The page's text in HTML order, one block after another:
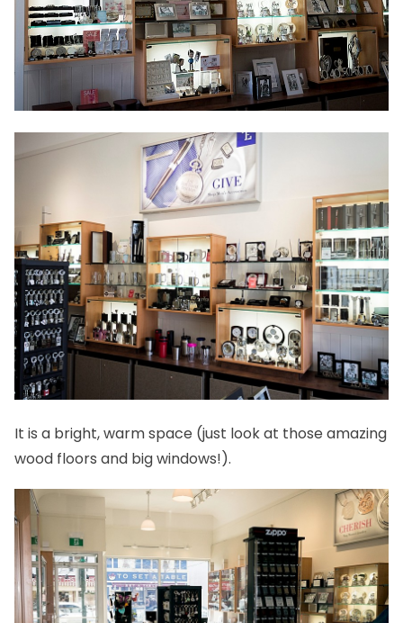
It is a bright, warm space (just look at those amazing
wood floors and big windows!).